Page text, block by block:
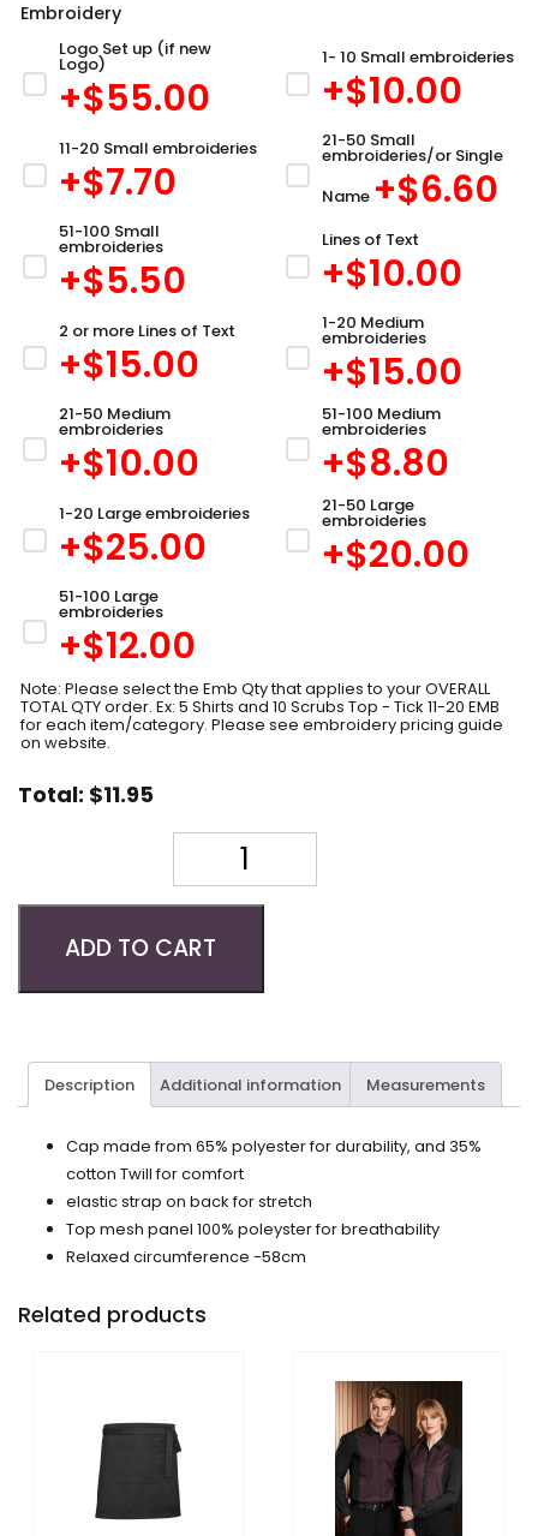
Embroidery
Logo Set up (if new
Logo)
+$55.00
1- 10 Small embroideries
+$10.00
11-20 Small embroideries
+$7.70
21-50 Small
embroideries/or Single
Name +$6.60
51-100 Small
embroideries
+$5.50
Lines of Text
+$10.00
2 or more Lines of Text
+$15.00
1-20 Medium
embroideries
+$15.00
21-50 Medium
embroideries
+$10.00
51-100 Medium
embroideries
+$8.80
1-20 Large embroideries
+$25.00
21-50 Large
embroideries
+$20.00
51-100 Large
embroideries
+$12.00
Note: Please select the Emb Qty that applies to your OVERALL
TOTAL QTY order. Ex: 5 Shirts and 10 Scrubs Top - Tick 11-20 EMB
for each item/category. Please see embroidery pricing guide
on website.
Total: $11.95
ADD TO CART
Description Additional information Measurements
Cap made from 65% polyester for durability, and 35%
cotton Twill for comfort
elastic strap on back for stretch
Top mesh panel 100% poleyster for breathability
Relaxed circumference -58cm
Related products